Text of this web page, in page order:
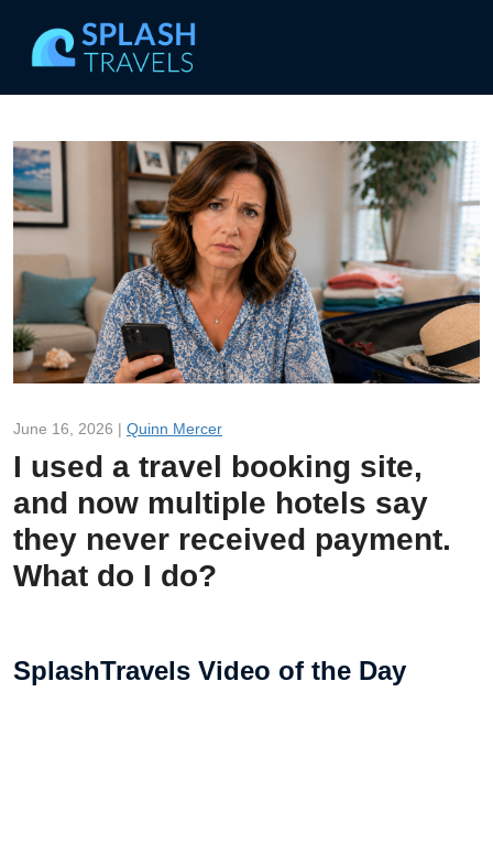
June 16, 2026 | Quinn Mercer
I used a travel booking site,
and now multiple hotels say
they never received payment.
What do I do?
SplashTravels Video of the Day